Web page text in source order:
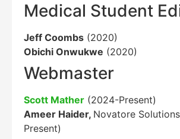
Medical Student
Jeff Coombs (2020)
Obichi Onwukwe (2020)
Webmaster
Scott Mather (2024-Present)
Ameer Haider, Novatore
Present)